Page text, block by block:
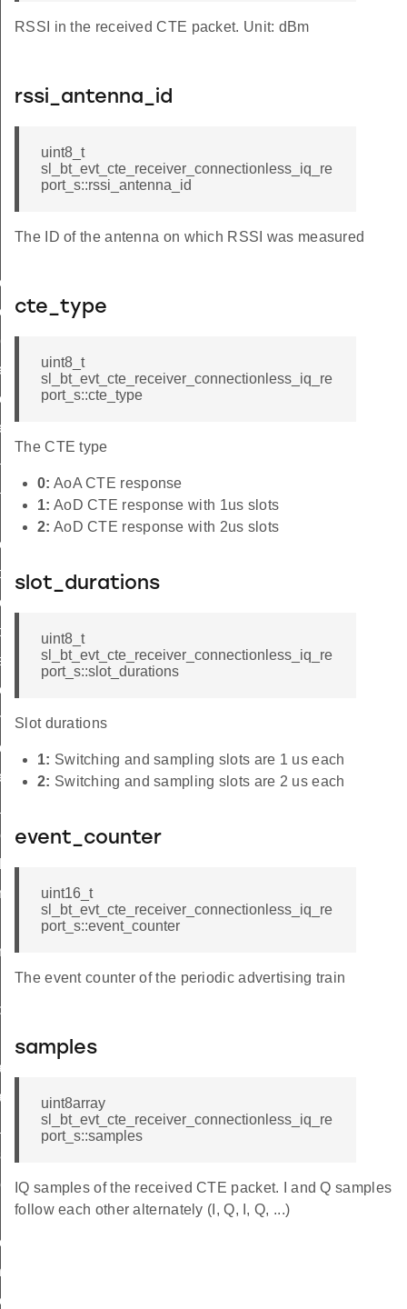
RSSI in the received CTE packet. Unit: dBm
rssi_antenna_id
uint8_t
sl_bt_evt_cte_receiver_connectionless_iq_re
port_s::rssi_antenna_id
The ID of the antenna on which RSSI was measured
cte_type
uint8_t
sl_bt_evt_cte_receiver_connectionless_iq_re
port_s::cte_type
The CTE type
0: AoA CTE response
1: AoD CTE response with 1us slots
2: AoD CTE response with 2us slots
slot_durations
uint8_t
sl_bt_evt_cte_receiver_connectionless_iq_re
port_s::slot_durations
Slot durations
1: Switching and sampling slots are 1 us each
2: Switching and sampling slots are 2 us each
event_counter
uint16_t
sl_bt_evt_cte_receiver_connectionless_iq_re
port_s::event_counter
The event counter of the periodic advertising train
samples
uint8array
sl_bt_evt_cte_receiver_connectionless_iq_re
port_s::samples
IQ samples of the received CTE packet. I and Q samples
follow each other alternately (I, Q, I, Q, ...)